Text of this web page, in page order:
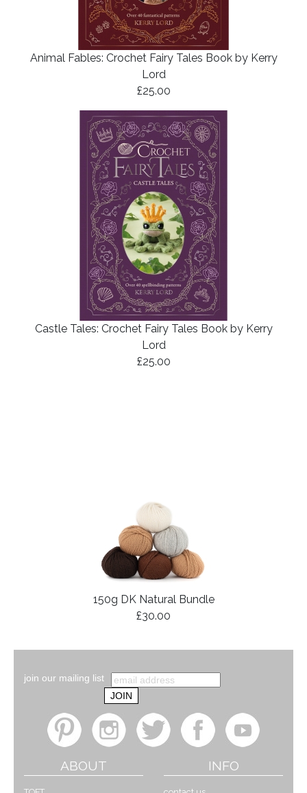
Animal Fables: Crochet Fairy Tales Book by Kerry
Lord
£25.00
Castle Tales: Crochet Fairy Tales Book by Kerry
Lord
£25.00
150g DK Natural Bundle
£30.00
join our mailing list
ABOUT INFO